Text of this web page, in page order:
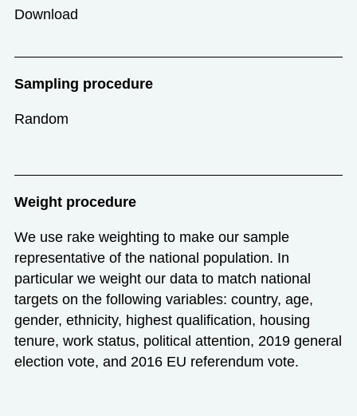
Download
Sampling procedure
Random
Weight procedure
We use rake weighting to make our sample
representative of the national population. In
particular we weight our data to match national
targets on the following variables: country, age,
gender, ethnicity, highest qualification, housing
tenure, work status, political attention, 2019 general
election vote, and 2016 EU referendum vote.